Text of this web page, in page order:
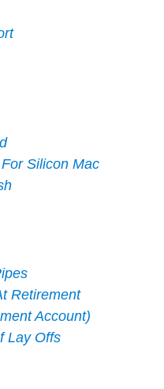
Silicon Mac
Retirement
Account)
Lay Offs